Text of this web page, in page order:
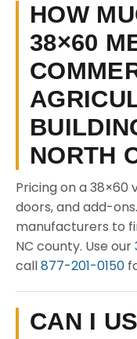
HOW
38×60
NORTH
Pricing on a 38×60
doors, and add-
manufacturers to
NC county. Use our
call877-201-0150
CAN I